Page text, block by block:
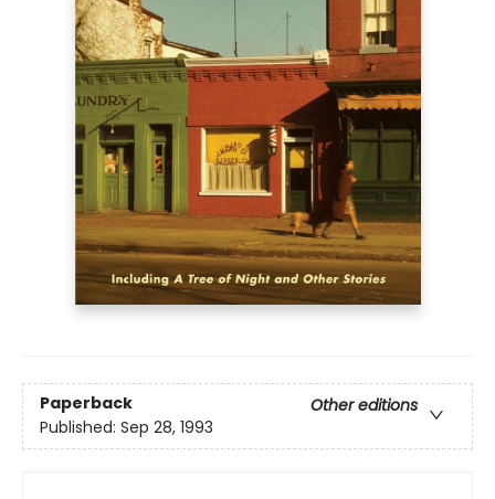
Paperback
Other editions
Published: Sep 28, 1993